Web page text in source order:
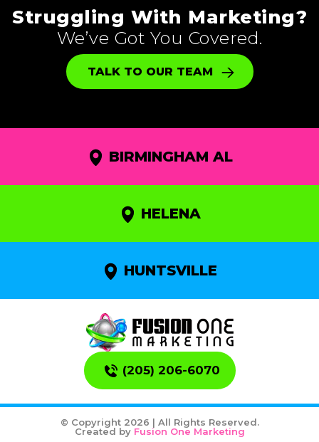
Struggling With Marketing?
We’ve Got You Covered.
TALK TO OUR TEAM
BIRMINGHAM AL
HELENA
HUNTSVILLE
(205) 206-6070
© Copyright 2026 | All Rights Reserved.
Created by Fusion One Marketing